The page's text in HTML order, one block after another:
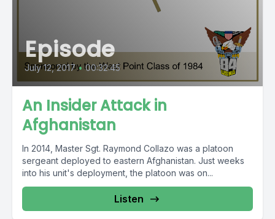
Episode
July 12, 2017 • 00:32:45
An Insider Attack in
Afghanistan
In 2014, Master Sgt. Raymond Collazo was a platoon
sergeant deployed to eastern Afghanistan. Just weeks
into his unit's deployment, the platoon was on...
Listen